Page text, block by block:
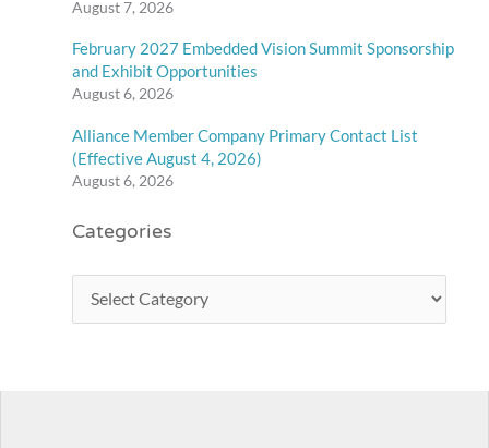
August 7, 2026
February 2027 Embedded Vision Summit Sponsorship
and Exhibit Opportunities
August 6, 2026
Alliance Member Company Primary Contact List
(Effective August 4, 2026)
August 6, 2026
Categories